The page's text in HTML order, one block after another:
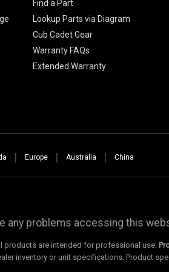
Find a Part
Lookup Parts via Diagram
Cub Cadet Gear
Warranty FAQs
Extended Warranty
Europe Australia China
any problems accessing this
products are intended for professional use.
inventory or unit specifications. Product